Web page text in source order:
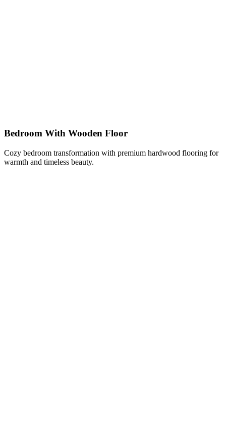
Bedroom With Wooden Floor
Cozy bedroom transformation with premium hardwood flooring for
warmth and timeless beauty.